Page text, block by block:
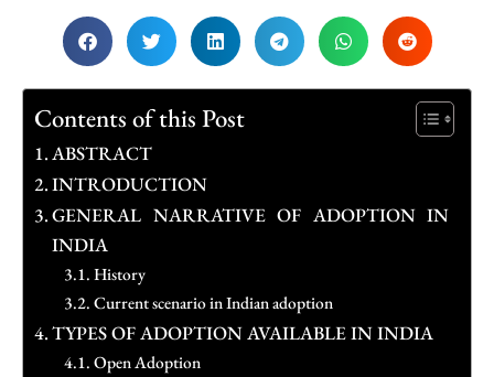
Contents of this Post
ABSTRACT
INTRODUCTION
GENERAL NARRATIVE OF ADOPTION IN
INDIA
History
Current scenario in Indian adoption
TYPES OF ADOPTION AVAILABLE IN INDIA
Open Adoption